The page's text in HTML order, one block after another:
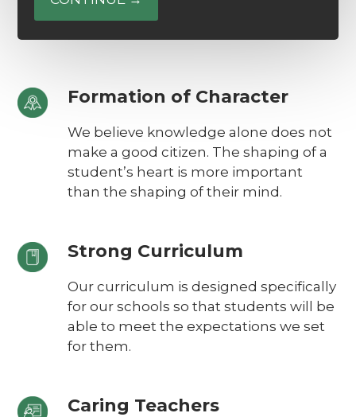
Formation of Character
We believe knowledge alone does not
make a good citizen. The shaping of a
student’s heart is more important
than the shaping of their mind.
Strong Curriculum
Our curriculum is designed specifically
for our schools so that students will be
able to meet the expectations we set
for them.
Caring Teachers